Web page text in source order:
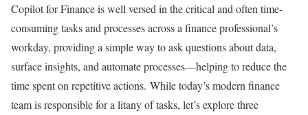
Copilot for Finance is well versed in the critical and often time-
consuming tasks and processes across a finance professional’s
workday, providing a simple way to ask questions about data,
surface insights, and automate processes—helping to reduce the
time spent on repetitive actions. While today’s modern finance
team is responsible for a litany of tasks, let’s explore three